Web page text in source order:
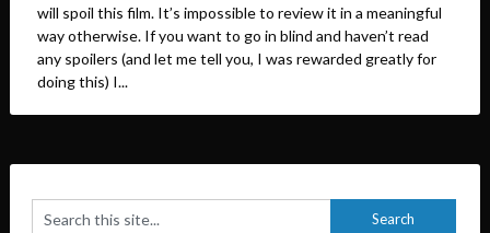
will spoil this film. It’s impossible to review it in a meaningful
way otherwise. If you want to go in blind and haven’t read
any spoilers (and let me tell you, I was rewarded greatly for
doing this) I...